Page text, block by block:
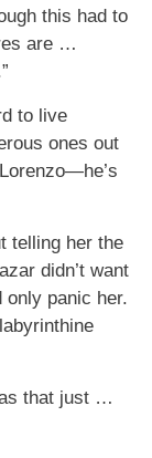
this had to
are …
to live
ones out
telling her the
didn’t want
panic her.
that just …